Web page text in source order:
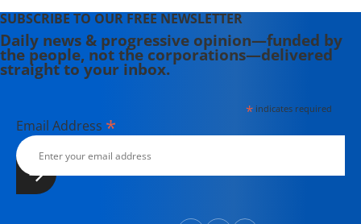
SUBSCRIBE TO OUR FREE NEWSLETTER
Daily news & progressive opinion—funded by
the people, not the corporations—delivered
straight to your inbox.
*indicates required
Email Address *